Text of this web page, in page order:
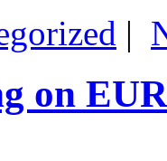
|
on